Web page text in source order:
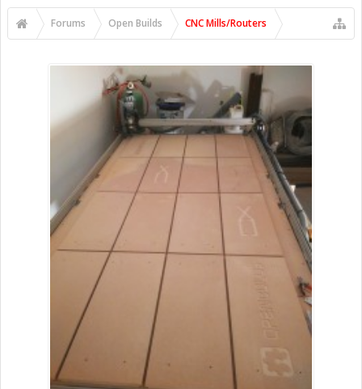
Forums Open Builds CNC Mills/Routers